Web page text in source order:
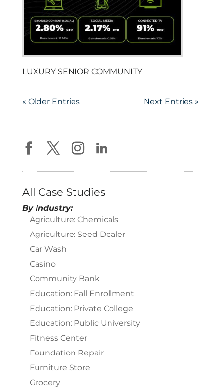
LUXURY SENIOR COMMUNITY
« Older Entries Next Entries »
All Case Studies
By Industry:
Agriculture: Chemicals
Agriculture: Seed Dealer
Car Wash
Casino
Community Bank
Education: Fall Enrollment
Education: Private College
Education: Public University
Fitness Center
Foundation Repair
Furniture Store
Grocery